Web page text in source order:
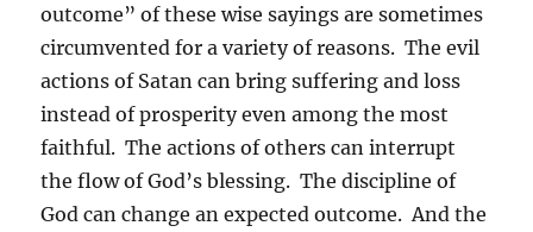
outcome” of these wise sayings are sometimes
circumvented for a variety of reasons. The evil
actions of Satan can bring suffering and loss
instead of prosperity even among the most
faithful. The actions of others can interrupt
the flow of God’s blessing. The discipline of
God can change an expected outcome. And the